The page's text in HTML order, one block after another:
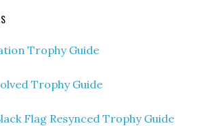
Trophy Guide
Trophy Guide
Flag Resynced Trophy Guide